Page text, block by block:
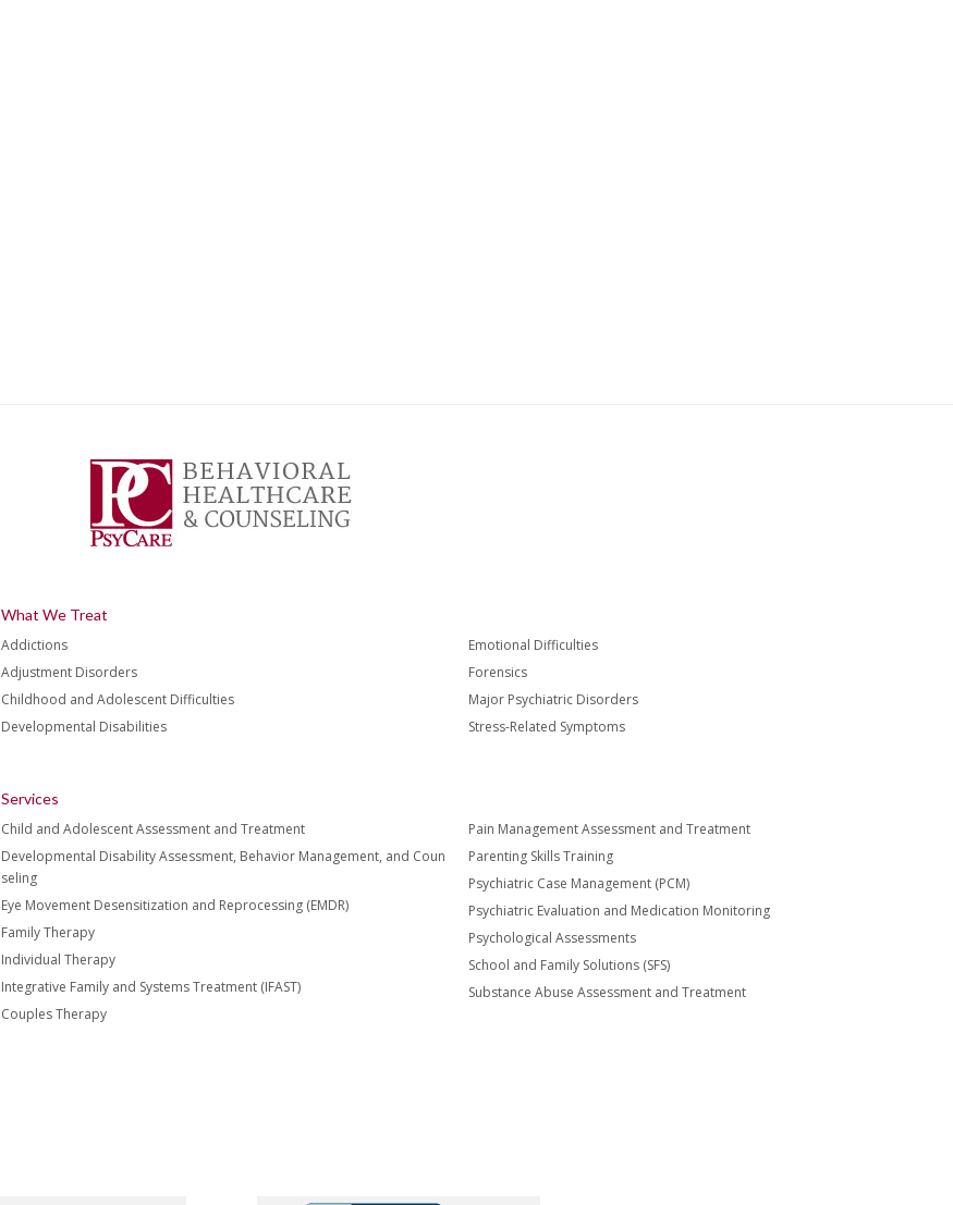
What We Treat
Addictions
Adjustment Disorders
Childhood and Adolescent Difficulties
Developmental Disabilities
Emotional Difficulties
Forensics
Major Psychiatric Disorders
Stress-Related Symptoms
Services
Child and Adolescent Assessment and Treatment
Developmental Disability Assessment, Behavior Management, and Coun
seling
Eye Movement Desensitization and Reprocessing (EMDR)
Family Therapy
Individual Therapy
Integrative Family and Systems Treatment (IFAST)
Couples Therapy
Pain Management Assessment and Treatment
Parenting Skills Training
Psychiatric Case Management (PCM)
Psychiatric Evaluation and Medication Monitoring
Psychological Assessments
School and Family Solutions (SFS)
Substance Abuse Assessment and Treatment